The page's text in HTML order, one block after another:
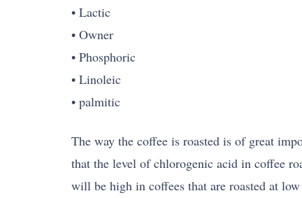
• Lactic
• Owner
• Phosphoric
• Linoleic
• palmitic
The way the coffee is roasted is of great
that the level of chlorogenic acid in coffee
will be high in coffees that are roasted at